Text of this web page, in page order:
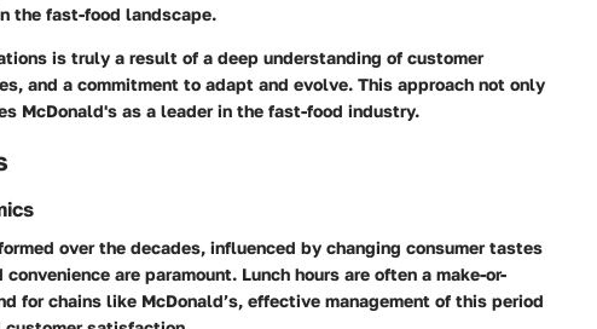
the fast-food landscape.
is truly a result of a deep understanding of customer
and a commitment to adapt and evolve. This approach not only
McDonald's as a leader in the fast-food industry.
over the decades, influenced by changing consumer tastes
are paramount. Lunch hours are often a make-or-
for chains like McDonald’s, effective management of this period